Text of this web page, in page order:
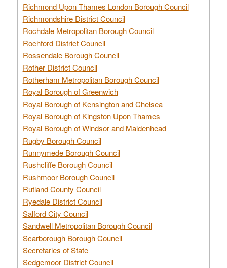
Richmond Upon Thames London Borough Council
Richmondshire District Council
Rochdale Metropolitan Borough Council
Rochford District Council
Rossendale Borough Council
Rother District Council
Rotherham Metropolitan Borough Council
Royal Borough of Greenwich
Royal Borough of Kensington and Chelsea
Royal Borough of Kingston Upon Thames
Royal Borough of Windsor and Maidenhead
Rugby Borough Council
Runnymede Borough Council
Rushcliffe Borough Council
Rushmoor Borough Council
Rutland County Council
Ryedale District Council
Salford City Council
Sandwell Metropolitan Borough Council
Scarborough Borough Council
Secretaries of State
Sedgemoor District Council